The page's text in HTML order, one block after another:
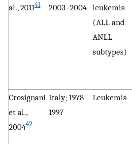
al., 201141
2003–2004 leukemia
(ALL and
ANLL
subtypes)
Crosignani
et al.,
200442
Italy; 1978–
1997
Leukemia